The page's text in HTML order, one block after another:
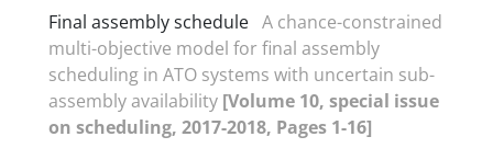
Final assembly schedule A chance-constrained
multi-objective model for final assembly
scheduling in ATO systems with uncertain sub-
assembly availability [Volume 10, special issue
on scheduling, 2017-2018, Pages 1-16]